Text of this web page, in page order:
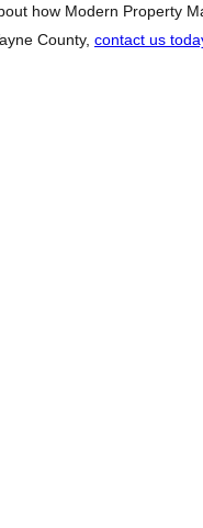
how Modern Property
County, contact us